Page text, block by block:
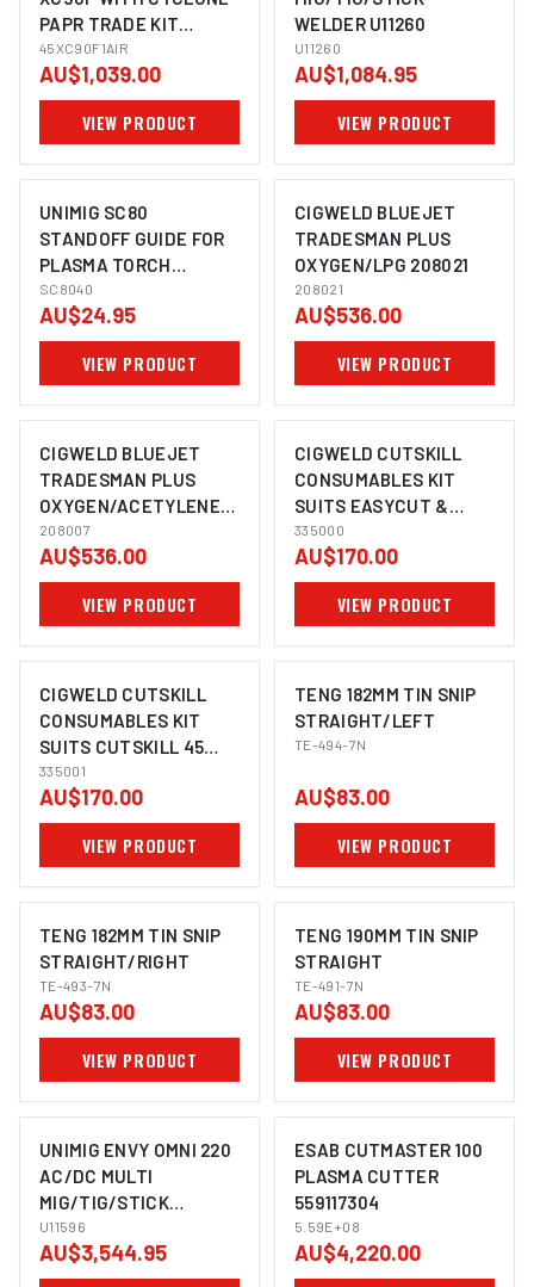
PAPR TRADE KIT
45XC90F1AIR
45XC90F1AIR
AU$1,039.00
VIEW PRODUCT
WELDER U11260
U11260
AU$1,084.95
VIEW PRODUCT
UNIMIG SC80
STANDOFF GUIDE FOR
PLASMA TORCH
SC8040
SC8040
AU$24.95
VIEW PRODUCT
CIGWELD BLUEJET
TRADESMAN PLUS
OXYGEN/LPG 208021
208021
AU$536.00
VIEW PRODUCT
CIGWELD BLUEJET
TRADESMAN PLUS
OXYGEN/ACETYLENE
208007
208007
AU$536.00
VIEW PRODUCT
CIGWELD CUTSKILL
CONSUMABLES KIT
SUITS EASYCUT &
CUTSKILL 35 335000
335000
AU$170.00
VIEW PRODUCT
CIGWELD CUTSKILL
CONSUMABLES KIT
SUITS CUTSKILL 45
335001
335001
AU$170.00
VIEW PRODUCT
TENG 182MM TIN SNIP
STRAIGHT/LEFT
TE-494-7N
AU$83.00
VIEW PRODUCT
TENG 182MM TIN SNIP
STRAIGHT/RIGHT
TE-493-7N
AU$83.00
VIEW PRODUCT
TENG 190MM TIN SNIP
STRAIGHT
TE-491-7N
AU$83.00
VIEW PRODUCT
UNIMIG ENVY OMNI 220
AC/DC MULTI
MIG/TIG/STICK
WELDER + PLASMA
CUTTER U11596
U11596
AU$3,544.95
ESAB CUTMASTER 100
PLASMA CUTTER
559117304
5.59E+08
AU$4,220.00